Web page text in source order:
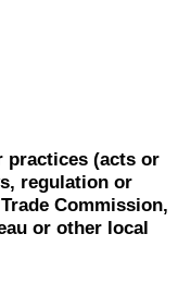
practices (acts or
regulation or
Commission,
or other local